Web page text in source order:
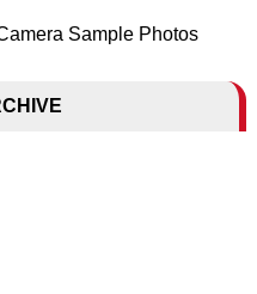
Sample Photos